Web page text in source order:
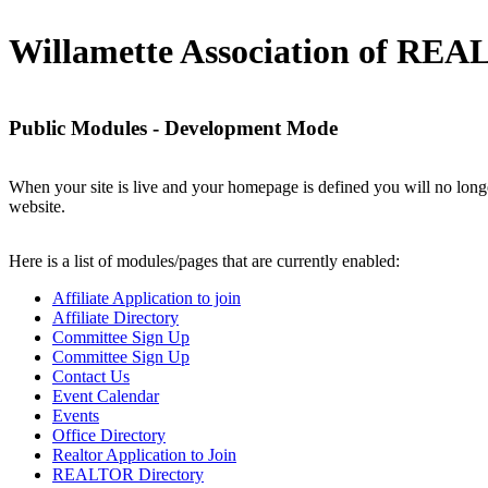
Willamette Association of
Public Modules - Development Mode
When your site is live and your homepage is defined you will no
website.
Here is a list of modules/pages that are currently enabled:
Affiliate Application to join
Affiliate Directory
Committee Sign Up
Committee Sign Up
Contact Us
Event Calendar
Events
Office Directory
Realtor Application to Join
REALTOR Directory